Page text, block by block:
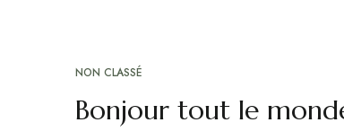
NON CLASSÉ
Bonjour tout le